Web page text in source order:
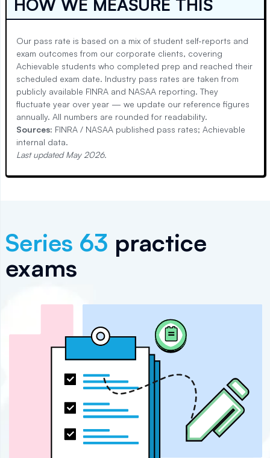
HOW WE MEASURE THIS
Our pass rate is based on a mix of student self-reports and
exam outcomes from our corporate clients, covering
Achievable students who completed prep and reached their
scheduled exam date. Industry pass rates are taken from
publicly available FINRA and NASAA reporting. They
fluctuate year over year — we update our reference figures
annually. All numbers are rounded for readability.
Sources: FINRA / NASAA published pass rates; Achievable
internal data.
Last updatedMay 2026.
Series 63 practice
exams